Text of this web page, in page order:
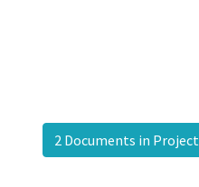
2 Documents in Project